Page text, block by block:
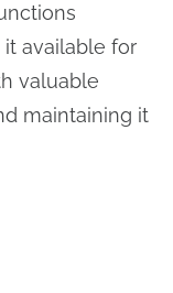
it available for
valuable
maintaining it